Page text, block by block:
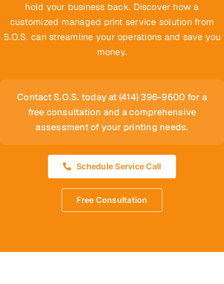
hold your business back. Discover how a
customized managed print service solution from
S.O.S. can streamline your operations and save you
money.
Contact S.O.S. today at (414) 396-9600 for a
free consultation and a comprehensive
assessment of your printing needs.
Schedule Service Call
Free Consultation